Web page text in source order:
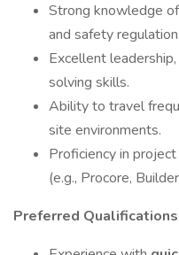
Strong knowledge
and safety
Excellent
solving skills.
Ability to travel
site environments.
Proficiency in
(e.g., Procore,
Preferred